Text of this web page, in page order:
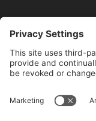
COMMS
Newsletter Signup
Innovation Gap